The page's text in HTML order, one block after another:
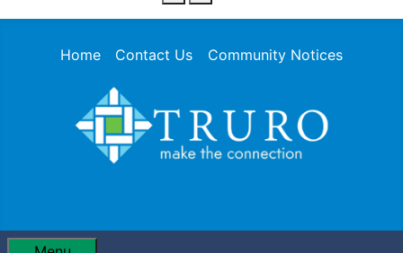
Home Contact Us Community Notices